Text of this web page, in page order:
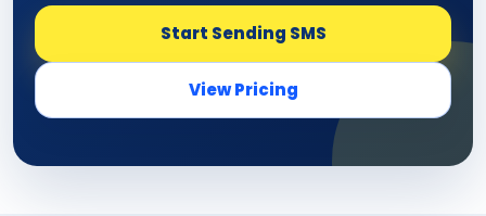
Start Sending SMS
View Pricing